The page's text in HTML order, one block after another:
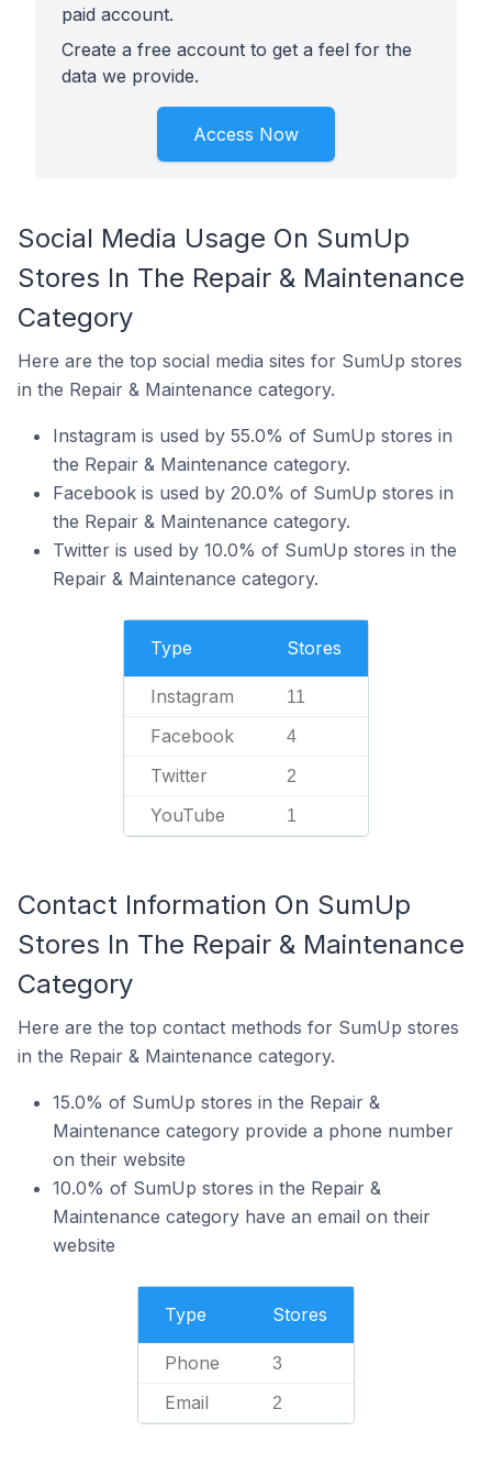
paid account.
Create a free account to get a feel for the
data we provide.
Access Now
Social Media Usage On SumUp
Stores In The Repair & Maintenance
Category
Here are the top social media sites for SumUp stores
in the Repair & Maintenance category.
Instagram is used by 55.0% of SumUp stores in
the Repair & Maintenance category.
Facebook is used by 20.0% of SumUp stores in
the Repair & Maintenance category.
Twitter is used by 10.0% of SumUp stores in the
Repair & Maintenance category.
Type Stores
Instagram 11
Facebook 4
Twitter 2
YouTube 1
Contact Information On SumUp
Stores In The Repair & Maintenance
Category
Here are the top contact methods for SumUp stores
in the Repair & Maintenance category.
15.0% of SumUp stores in the Repair &
Maintenance category provide a phone number
on their website
10.0% of SumUp stores in the Repair &
Maintenance category have an email on their
website
Type Stores
Phone 3
Email 2